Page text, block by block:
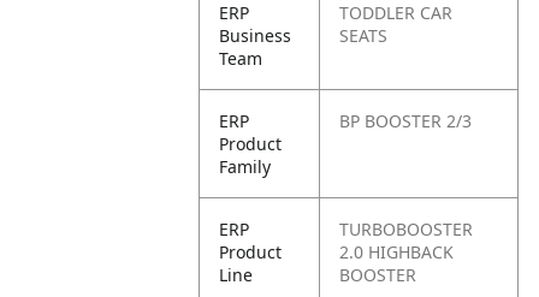
ERP
Business
Team
TODDLER CAR
SEATS
ERP
Product
Family
BP BOOSTER 2/3
ERP
Product
Line
TURBOBOOSTER
2.0 HIGHBACK
BOOSTER